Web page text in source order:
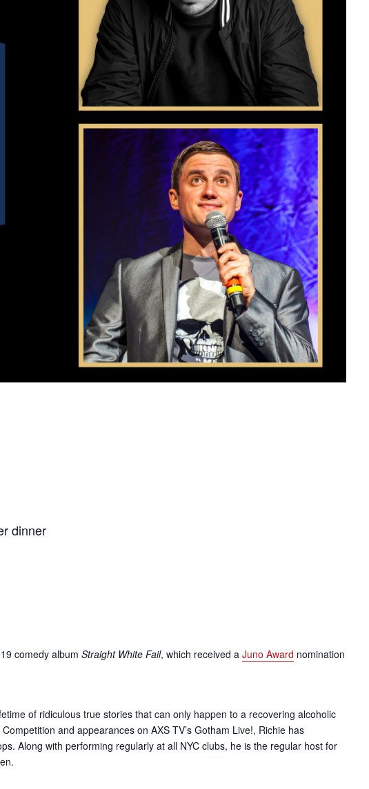
dinner
comedy album Straight White Fail, which received a Juno Award nomination
of ridiculous true stories that can only happen to a recovering alcoholic
and appearances on AXS TV’s Gotham Live!, Richie has
Along with performing regularly at all NYC clubs, he is the regular host for